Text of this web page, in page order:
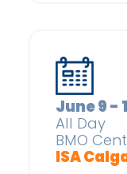
June 9 -
All Day
BMO
ISA